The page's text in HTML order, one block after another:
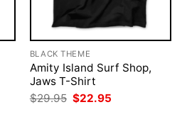
BLACK THEME
Amity Island Surf Shop,
Jaws T-Shirt
$29.95 Original
price
$22.95